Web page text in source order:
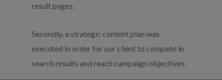
result pages.
Secondly, a strategic content plan was
executed in order for our client to compete in
search results and reach campaign objectives.